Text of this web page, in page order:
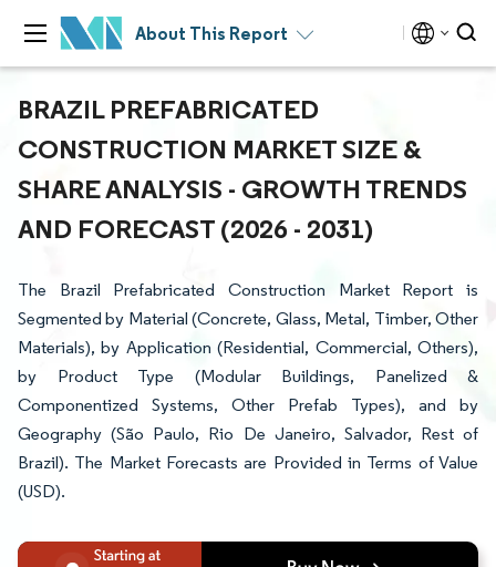
About This Report
BRAZIL PREFABRICATED
CONSTRUCTION MARKET SIZE &
SHARE ANALYSIS - GROWTH TRENDS
AND FORECAST (2026 - 2031)
The Brazil Prefabricated Construction Market Report is
Segmented by Material (Concrete, Glass, Metal, Timber, Other
Materials), by Application (Residential, Commercial, Others),
by Product Type (Modular Buildings, Panelized &
Componentized Systems, Other Prefab Types), and by
Geography (São Paulo, Rio De Janeiro, Salvador, Rest of
Brazil). The Market Forecasts are Provided in Terms of Value
(USD).